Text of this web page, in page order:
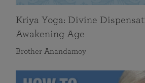
Kriya Yoga: Divine
Awakening Age
Brother Anandamoy